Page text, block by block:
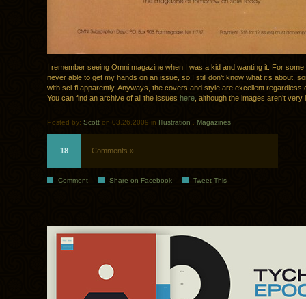
I remember seeing Omni magazine when I was a kid and wanting it. For
never able to get my hands on an issue, so I still don’t know what it’s about,
with sci-fi apparently. Anyways, the covers and style are excellent regardless
You can find an archive of all the issues here , although the images aren’t very
Posted by: Scott on 03.26.2009 in Illustration Magazines
18 Comments »
Comment Share on Facebook Tweet This